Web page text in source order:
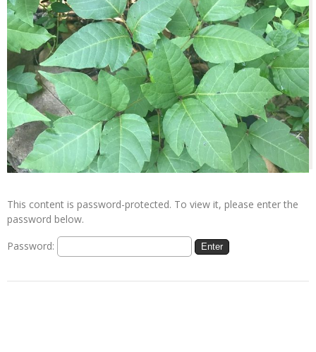
This content is password-protected. To view it, please enter the
password below.
Password: